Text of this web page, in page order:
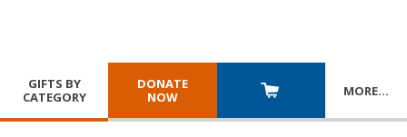
GIFTS BY
CATEGORY
DONATE
NOW
MORE…